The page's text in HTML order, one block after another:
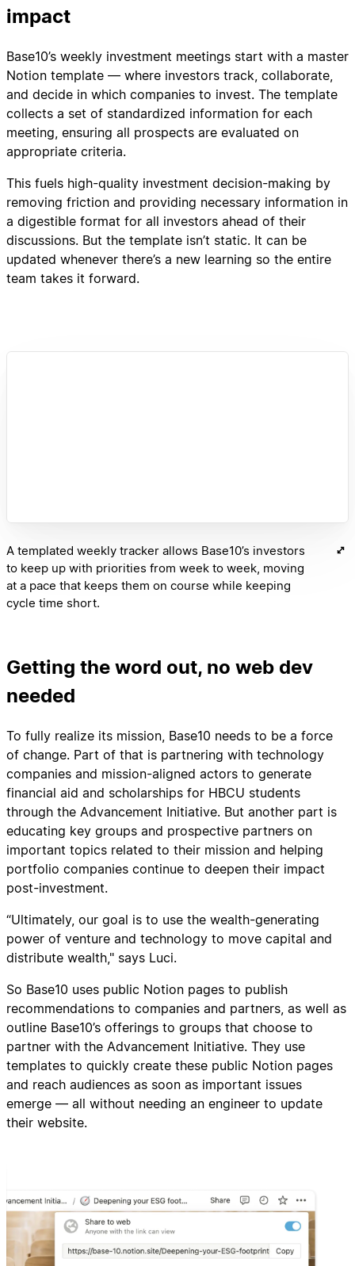
impact
Base10’s weekly investment meetings start with a master
Notion template — where investors track, collaborate,
and decide in which companies to invest. The template
collects a set of standardized information for each
meeting, ensuring all prospects are evaluated on
appropriate criteria.
This fuels high-quality investment decision-making by
removing friction and providing necessary information in
a digestible format for all investors ahead of their
discussions. But the template isn’t static. It can be
updated whenever there’s a new learning so the entire
team takes it forward.
A templated weekly tracker allows Base10’s investors
to keep up with priorities from week to week, moving
at a pace that keeps them on course while keeping
cycle time short.
Getting the word out, no web dev
needed
To fully realize its mission, Base10 needs to be a force
of change. Part of that is partnering with technology
companies and mission-aligned actors to generate
financial aid and scholarships for HBCU students
through the Advancement Initiative. But another part is
educating key groups and prospective partners on
important topics related to their mission and helping
portfolio companies continue to deepen their impact
post-investment.
“Ultimately, our goal is to use the wealth-generating
power of venture and technology to move capital and
distribute wealth," says Luci.
So Base10 uses public Notion pages to publish
recommendations to companies and partners, as well as
outline Base10’s offerings to groups that choose to
partner with the Advancement Initiative. They use
templates to quickly create these public Notion pages
and reach audiences as soon as important issues
emerge — all without needing an engineer to update
their website.